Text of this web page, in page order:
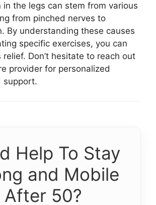
in the legs can stem from various
from pinched nerves to
By understanding these causes
specific exercises, you can
Don’t hesitate to reach out
provider for personalized
support.
Help To Stay
and Mobile
After 50?